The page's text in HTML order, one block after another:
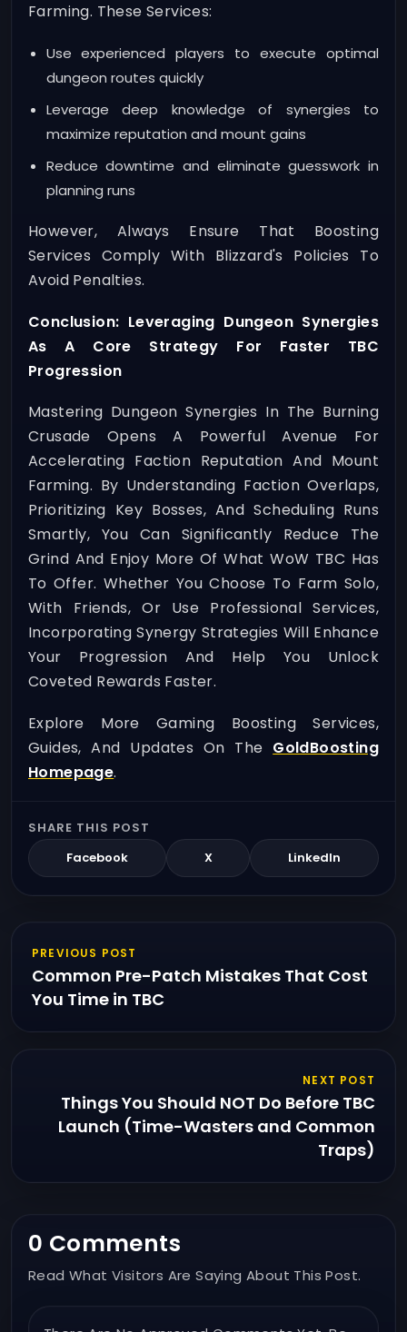
Farming. These Services:
Use experienced players to execute optimal
dungeon routes quickly
Leverage deep knowledge of synergies to
maximize reputation and mount gains
Reduce downtime and eliminate guesswork in
planning runs
However, Always Ensure That Boosting
Services Comply With Blizzard's Policies To
Avoid Penalties.
Conclusion: Leveraging Dungeon Synergies
As A Core Strategy For Faster TBC
Progression
Mastering Dungeon Synergies In The Burning
Crusade Opens A Powerful Avenue For
Accelerating Faction Reputation And Mount
Farming. By Understanding Faction Overlaps,
Prioritizing Key Bosses, And Scheduling Runs
Smartly, You Can Significantly Reduce The
Grind And Enjoy More Of What WoW TBC Has
To Offer. Whether You Choose To Farm Solo,
With Friends, Or Use Professional Services,
Incorporating Synergy Strategies Will Enhance
Your Progression And Help You Unlock
Coveted Rewards Faster.
Explore More Gaming Boosting Services,
Guides, And Updates On The GoldBoosting
Homepage.
SHARE THIS POST
Facebook
X LinkedIn
PREVIOUS POST
Common Pre-Patch Mistakes That Cost
You Time in TBC
NEXT POST
Things You Should NOT Do Before TBC
Launch (Time-Wasters and Common
Traps)
0 Comments
Read What Visitors Are Saying About This Post.